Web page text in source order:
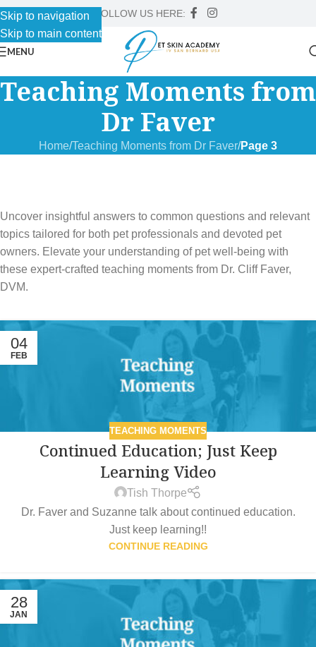
Skip to navigation
Skip to main content
FOLLOW US HERE:
MENU
Teaching Moments from
Dr Faver
Home/Teaching Moments from Dr Faver/Page 3
Uncover insightful answers to common questions and relevant
topics tailored for both pet professionals and devoted pet
owners. Elevate your understanding of pet well-being with
these expert-crafted teaching moments from Dr. Cliff Faver,
DVM.
04
FEB
TEACHING MOMENTS
Continued Education; Just Keep
Learning Video
Tish Thorpe
Dr. Faver and Suzanne talk about continued education.
Just keep learning!!
CONTINUE READING
28
JAN